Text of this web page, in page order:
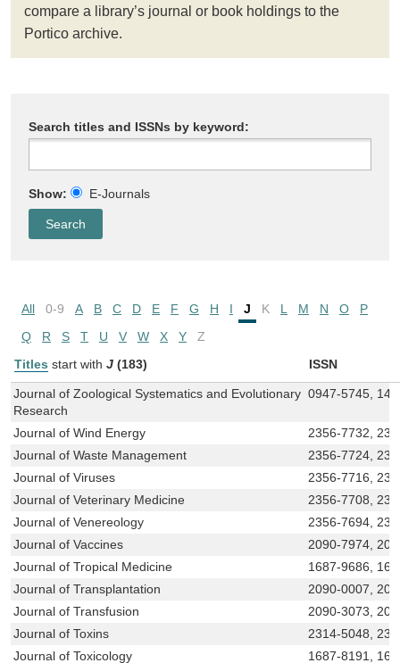
compare a library’s journal or book holdings to the
Portico archive.
Search titles and ISSNs by keyword:
Show: E-Journals
All 0-9 A B C D E F G H I J K L M N O
P
Q
R S T U V W X Y
Z
Titles start with J (183) ISSN
Journal of Zoological Systematics and Evolutionary
Research
0947-5745,
Journal of Wind Energy
2356-7732,
Journal of Waste Management
2356-7724,
Journal of Viruses
2356-7716,
Journal of Veterinary Medicine
2356-7708,
Journal of Venereology
2356-7694,
Journal of Vaccines
2090-7974,
Journal of Tropical Medicine
1687-9686,
Journal of Transplantation
2090-0007,
Journal of Transfusion
2090-3073,
Journal of Toxins
2314-5048,
Journal of Toxicology
1687-8191,